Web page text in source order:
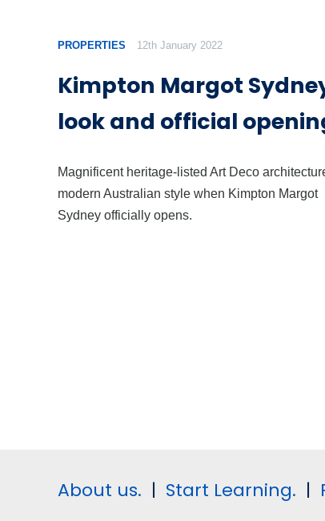
PROPERTIES 12th January 2022
Kimpton Margot
look and official
Magnificent heritage-listed Art Deco
modern Australian style when Kimpton Margot
Sydney officially opens.
About us. | Start Learning. |